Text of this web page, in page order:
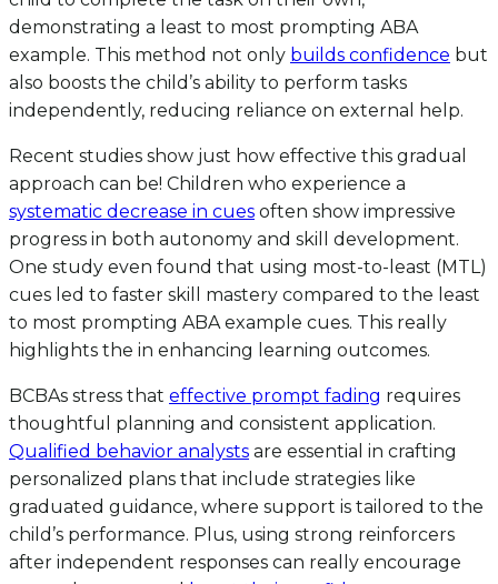
demonstrating a least to most prompting ABA
example. This method not only builds confidence but
also boosts the child’s ability to perform tasks
independently, reducing reliance on external help.
Recent studies show just how effective this gradual
approach can be! Children who experience a
systematic decrease in cues often show impressive
progress in both autonomy and skill development.
One study even found that using most-to-least (MTL)
cues led to faster skill mastery compared to the least
to most prompting ABA example cues. This really
highlights the in enhancing learning outcomes.
BCBAs stress that effective prompt fading requires
thoughtful planning and consistent application.
Qualified behavior analysts are essential in crafting
personalized plans that include strategies like
graduated guidance, where support is tailored to the
child’s performance. Plus, using strong reinforcers
after independent responses can really encourage